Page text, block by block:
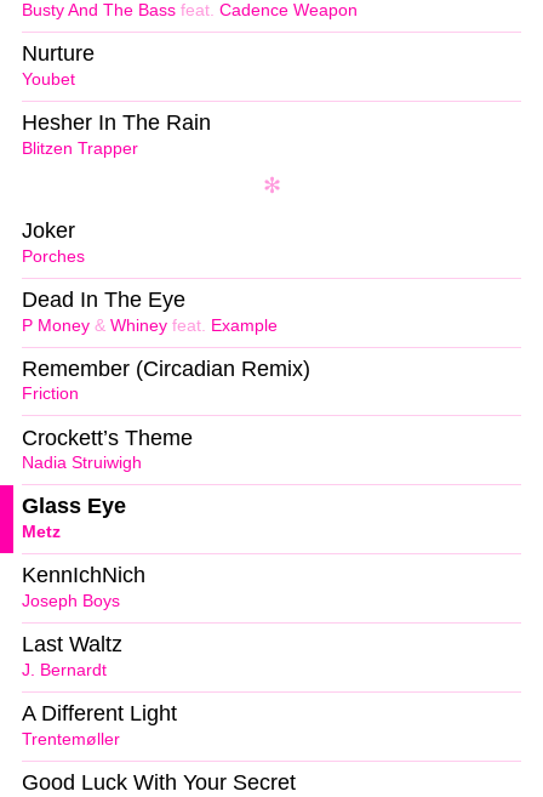
Busty And The Bass feat. Cadence Weapon
Youbet
Nurture
Blitzen Trapper
Hesher In The Rain
Porches
Joker
P Money & Whiney feat. Example
Dead In The Eye
Friction
Remember (Circadian Remix)
Nadia Struiwigh
Crockett’s Theme
Metz
Glass Eye
Joseph Boys
KennIchNich
J. Bernardt
Last Waltz
Trentemøller
A Different Light
Good Luck With Your Secret